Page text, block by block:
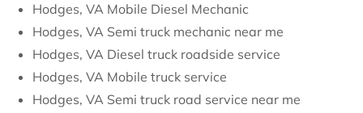
Hodges, VA Mobile Diesel Mechanic
Hodges, VA Semi truck mechanic near me
Hodges, VA Diesel truck roadside service
Hodges, VA Mobile truck service
Hodges, VA Semi truck road service near me